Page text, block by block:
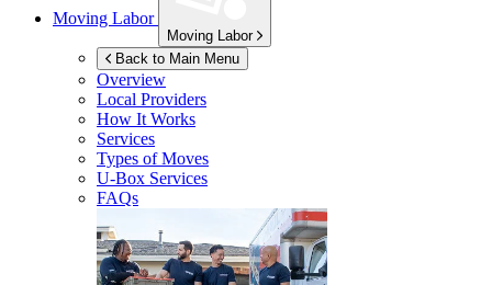
Moving Labor
Moving Labor
Back to Main Menu
Overview
Local Providers
How It Works
Services
Types of Moves
U-Box Services
FAQs